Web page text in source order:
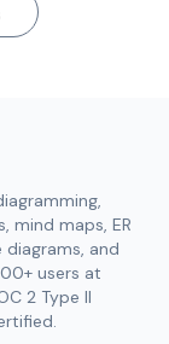
mind maps, ER
and
users at
2 Type II